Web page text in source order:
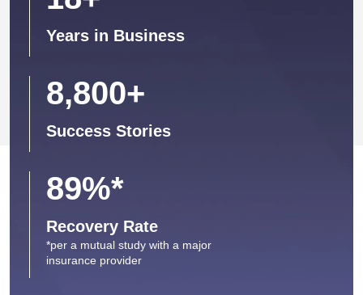
Years in Business
8,800+
Success Stories
89%*
Recovery Rate
*per a mutual study with a major
insurance provider